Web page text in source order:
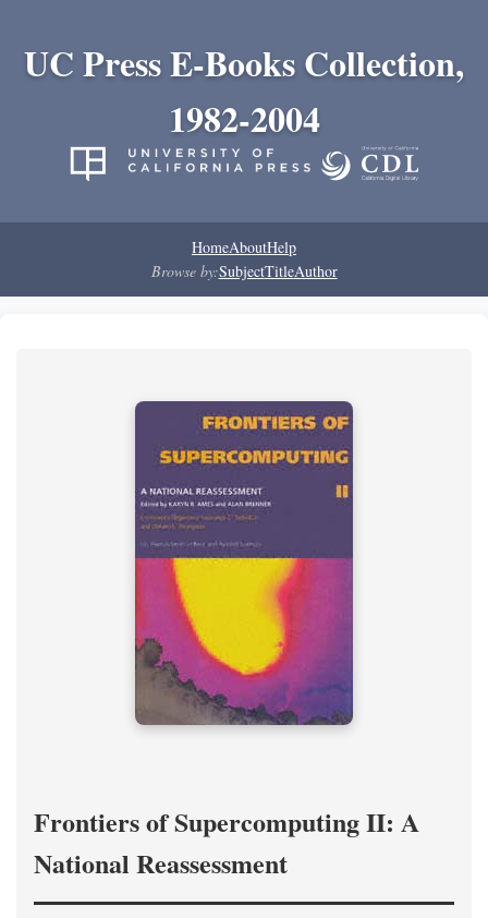
UC Press E-Books Collection,
1982-2004
HomeAboutHelp
Browse by:SubjectTitleAuthor
Frontiers of Supercomputing II: A
National Reassessment